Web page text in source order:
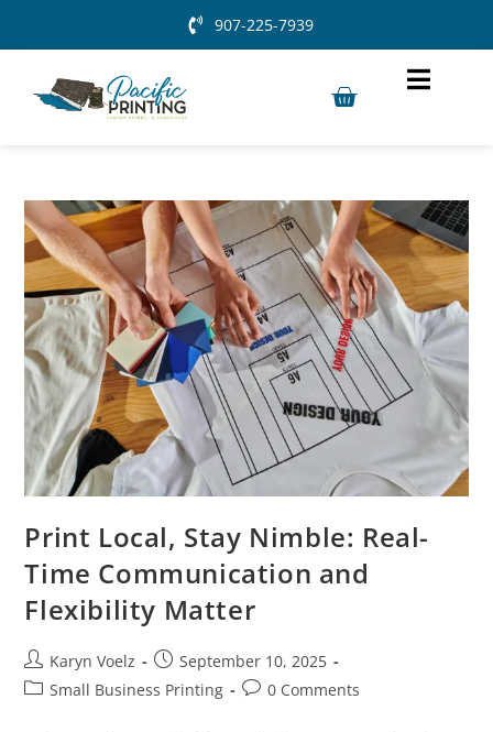
907-225-7939
Print Local, Stay Nimble: Real-
Time Communication and
Flexibility Matter
Karyn Voelz
September 10, 2025
Small Business Printing
0 Comments